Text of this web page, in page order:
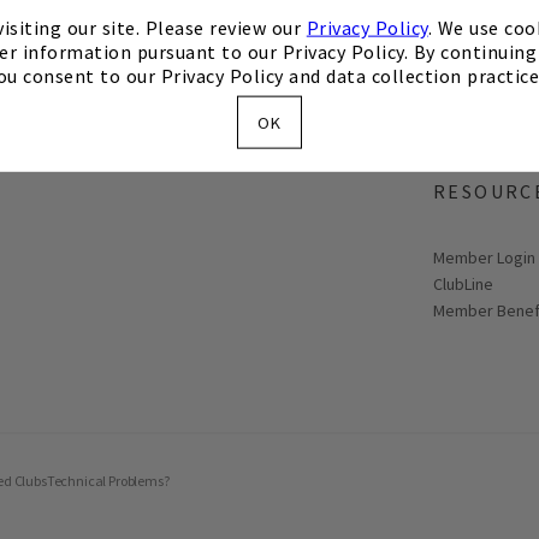
our site. Please review our Privacy Policy. We use
information pursuant to our Privacy Policy. By
consent to our Privacy Policy and data collection
OK
Link opens in
Member Login
ClubLine
Member
ClubsTechnical Problems?